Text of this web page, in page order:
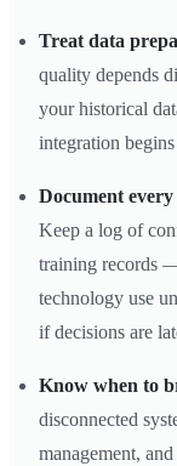
Treat data
quality depends
your historical
integration
Document
Keep a log of
training records
technology use
if decisions are
Know when to
disconnected
management,